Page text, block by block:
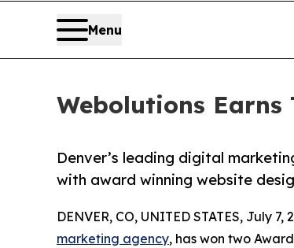
Menu
Webolutions Earns
Denver’s leading digital
with award winning website
DENVER, CO, UNITED STATES, July 7,
marketing agency, has won two